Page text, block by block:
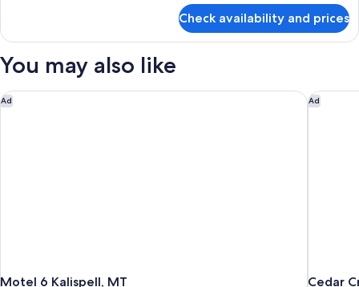
2
Beds,
Smoking
Check availability and prices
You may also like
Ad
Motel 6 Kalispell, MT
Motel 6 Kalispell, MT Ad
Cedar
Cedar